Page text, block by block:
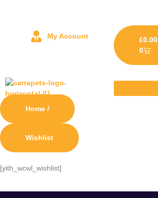
My Account £0.00
0
Home /
Wishlist
[yith_wcwl_wishlist]